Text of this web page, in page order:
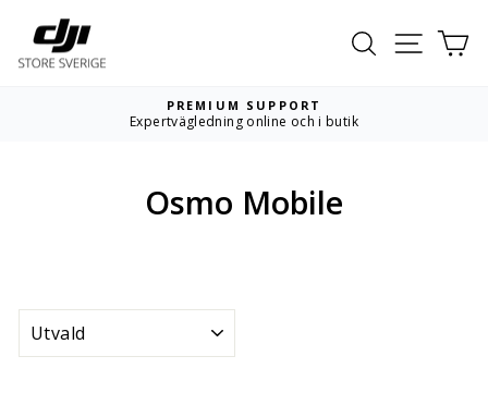
innehållet
Sök
Pausa
PREMIUM SUPPORT
Expertvägledning online och i butik
Osmo Mobile
SORTERA